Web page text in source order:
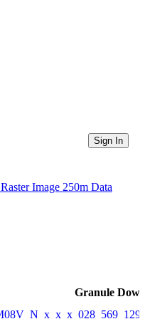
Sign In
Image 250m Data
Granule